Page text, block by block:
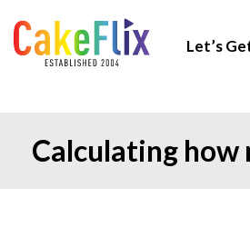
Let’s
Calculating how